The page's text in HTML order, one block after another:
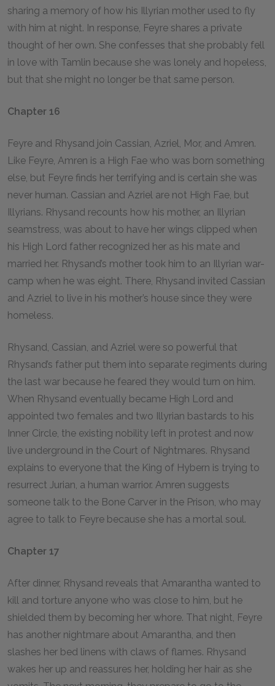
sharing a memory of how his Illyrian mother used to fly
with him at night. In response, Feyre shares a private
thought of her own. She confesses that she probably fell
in love with Tamlin because she was lonely and hopeless,
but that she might no longer be that same person.
Chapter 16
Feyre and Rhysand join Cassian, Azriel, Mor, and Amren.
Like Feyre, Amren is a High Fae who was born something
else, but Feyre finds her terrifying and is certain she was
never human. Cassian and Azriel are not High Fae, but
Illyrians. Rhysand recounts how his mother, an Illyrian
seamstress, was about to have her wings clipped when
his High Lord father recognized her as his mate and
married her. Rhysand’s mother took him to an Illyrian war-
camp when he was eight. There, Rhysand invited Cassian
and Azriel to live in his mother’s house since they were
homeless.
Rhysand, Cassian, and Azriel were so powerful that
Rhysand’s father put them into separate regiments during
the last war because he feared they would turn on him.
When Rhysand eventually became High Lord and
appointed two females and two Illyrian bastards to his
Inner Circle, the existing nobility left in protest and now
live underground in the Court of Nightmares. Rhysand
explains to everyone that the King of Hybern is trying to
resurrect Jurian, a human warrior. Amren suggests
someone talk to the Bone Carver in the Prison, who may
agree to talk to Feyre because she has a mortal soul.
Chapter 17
After dinner, Rhysand reveals that Amarantha wanted to
kill and torture anyone who was close to him, but he
shielded them by becoming her whore. That night, Feyre
has another nightmare about Amarantha, and then
slashes her bed linens with claws of flames. Rhysand
wakes her up and reassures her, holding her hair as she